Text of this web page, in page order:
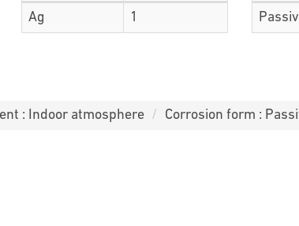
Ag 1
: Indoor atmosphere Corrosion form :